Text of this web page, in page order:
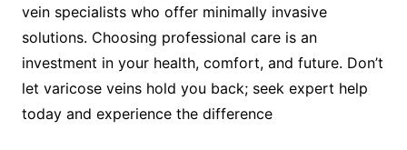
vein specialists who offer minimally invasive
solutions. Choosing professional care is an
investment in your health, comfort, and future. Don’t
let varicose veins hold you back; seek expert help
today and experience the difference